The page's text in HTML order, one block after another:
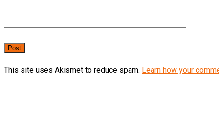
This site uses Akismet to reduce spam. Learn how your